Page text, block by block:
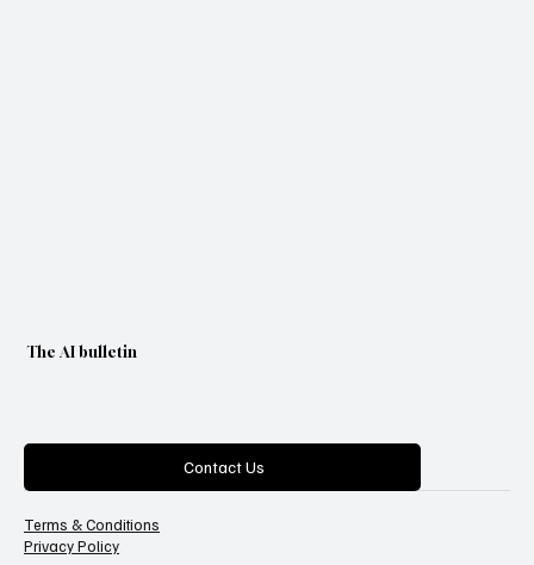
The AI bulletin
Contact Us
Terms & Conditions
Privacy Policy